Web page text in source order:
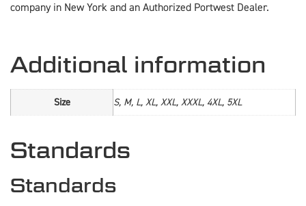
company in New York and an Authorized Portwest Dealer.
Additional information
Size S, M, L, XL, XXL, XXXL, 4XL, 5XL
Standards
Standards